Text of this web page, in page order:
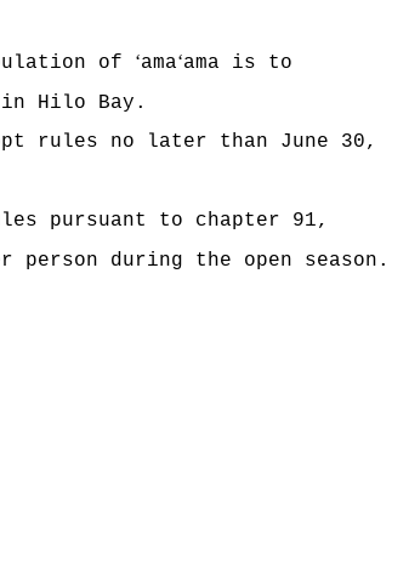
of ʻamaʻama is to
in Hilo Bay.
rules no later than June 30,
pursuant to chapter 91,
person during the open season.